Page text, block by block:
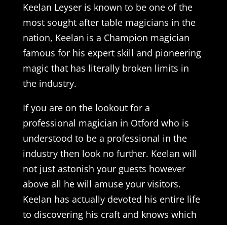
Keelan Leyser is known to be one of the
most sought after table magicians in the
nation, Keelan is a Champion magician
famous for his expert skill and pioneering
magic that has literally broken limits in
the industry.
If you are on the lookout for a
professional magician in Otford who is
understood to be a professional in the
industry then look no further. Keelan will
not just astonish your guests however
above all he will amuse your visitors.
Keelan has actually devoted his entire life
to discovering his craft and knows which